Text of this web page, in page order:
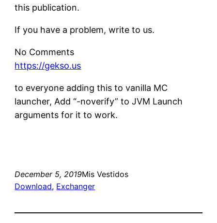
this publication.
If you have a problem, write to us.
No Comments
https://gekso.us
to everyone adding this to vanilla MC
launcher, Add “-noverify” to JVM Launch
arguments for it to work.
December 5, 2019Mis Vestidos
Download, Exchanger